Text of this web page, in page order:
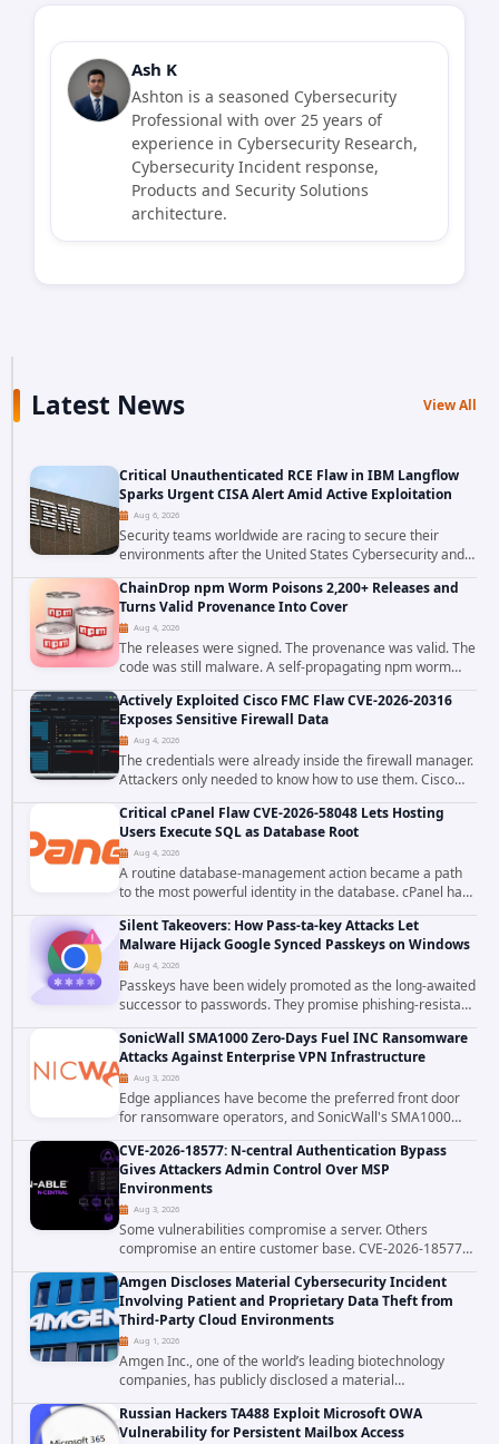
Ash K
Ashton is a seasoned Cybersecurity
Professional with over 25 years of
experience in Cybersecurity Research,
Cybersecurity Incident response,
Products and Security Solutions
architecture.
Latest News View All
Critical Unauthenticated RCE Flaw in IBM Langflow
Sparks Urgent CISA Alert Amid Active Exploitation
Aug 6, 2026
Security teams worldwide are racing to secure their
environments after the United States Cybersecurity and
Infrastructure Security Agency added a severe
vulnerability in IBM Langflow to its Known...
ChainDrop npm Worm Poisons 2,200+ Releases and
Turns Valid Provenance Into Cover
Aug 4, 2026
The releases were signed. The provenance was valid. The
code was still malware. A self-propagating npm worm
tracked as ChainDrop tore through the JavaScript
ecosystem on August 4, 2026, compromising...
Actively Exploited Cisco FMC Flaw CVE-2026-20316
Exposes Sensitive Firewall Data
Aug 4, 2026
The credentials were already inside the firewall manager.
Attackers only needed to know how to use them. Cisco
has confirmed active exploitation of CVE-2026-20316, a
static-credential...
Critical cPanel Flaw CVE-2026-58048 Lets Hosting
Users Execute SQL as Database Root
Aug 4, 2026
A routine database-management action became a path
to the most powerful identity in the database. cPanel has
patched CVE-2026-58048, a critical flaw that allows an
authenticated hosting customer with...
Silent Takeovers: How Pass-ta-key Attacks Let
Malware Hijack Google Synced Passkeys on Windows
Aug 4, 2026
Passkeys have been widely promoted as the long-awaited
successor to passwords. They promise phishing-resistant
authentication through public-key cryptography, device-
bound credentials, and biometric...
SonicWall SMA1000 Zero-Days Fuel INC Ransomware
Attacks Against Enterprise VPN Infrastructure
Aug 3, 2026
Edge appliances have become the preferred front door
for ransomware operators, and SonicWall's SMA1000
platform is the latest reminder why. Security researchers
have linked the INC Ransomware group...
CVE-2026-18577: N-central Authentication Bypass
Gives Attackers Admin Control Over MSP
Environments
Aug 3, 2026
Some vulnerabilities compromise a server. Others
compromise an entire customer base. CVE-2026-18577
falls firmly into the second category. The actively
exploited authentication bypass in N-able's...
Amgen Discloses Material Cybersecurity Incident
Involving Patient and Proprietary Data Theft from
Third-Party Cloud Environments
Aug 1, 2026
Amgen Inc., one of the world’s leading biotechnology
companies, has publicly disclosed a material
cybersecurity incident that involved unauthorized access
to data stored in cloud environments managed...
Russian Hackers TA488 Exploit Microsoft OWA
Vulnerability for Persistent Mailbox Access